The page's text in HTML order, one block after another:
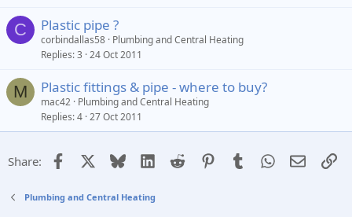
C Plastic pipe ?
corbindallas58 Plumbing and Central Heating
Replies 3 24 Oct 2011
M Plastic fittings & pipe - where to buy?
mac42 Plumbing and Central Heating
Replies 4 27 Oct 2011
Share: Facebook Bluesky LinkedIn
Reddit PinterestTumblrWhatsApp
Email
Plumbing and Central Heating